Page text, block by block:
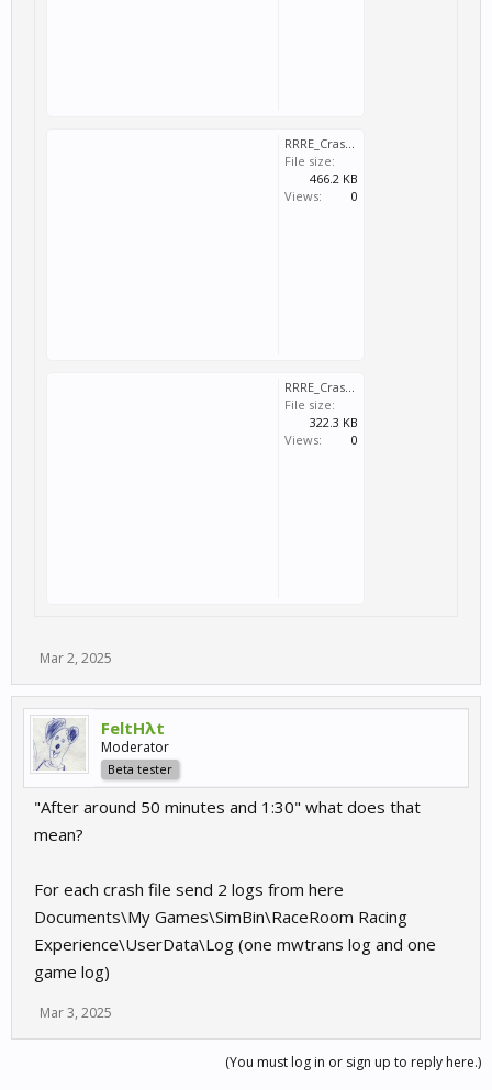
RRRE_Crash_2025_03_02_16_21_23_398.dmp
File size:
466.2 KB
Views:
0
RRRE_Crash_2025_03_02_16_49_29_673.dmp
File size:
322.3 KB
Views:
0
Mar 2, 2025
FeltHλt
Moderator
Beta tester
"After around 50 minutes and 1:30" what does that
mean?
For each crash file send 2 logs from here
Documents\My Games\SimBin\RaceRoom Racing
Experience\UserData\Log (one mwtrans log and one
game log)
Mar 3, 2025
(You must log in or sign up to reply here.)